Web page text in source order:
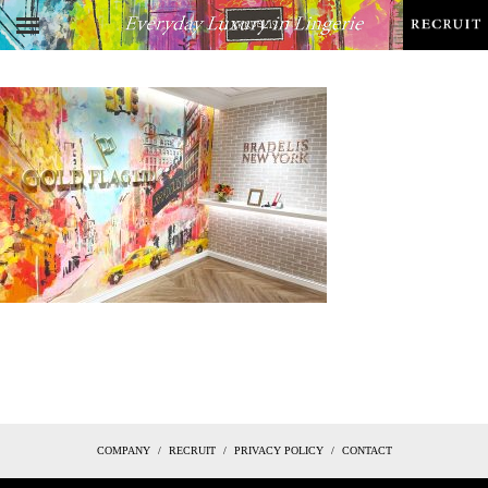
COMPANY RECRUIT PRIVACY POLICY CONTACT